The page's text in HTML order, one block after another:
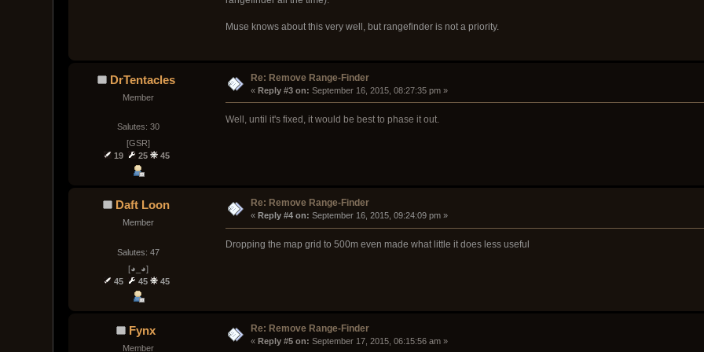
Muse knows about this very well, but rangefinder is not a priority.
DrTentacles
Member
Salutes: 30
[GSR]
19
25 45
Re: Remove Range-Finder
« Reply #3 on: September 16, 2015, 08:27:35 pm »
Well, until it's fixed, it would be best to phase it out.
Daft Loon
Member
Salutes: 47
[◕_◕]
45
45 45
Re: Remove Range-Finder
« Reply #4 on: September 16, 2015, 09:24:09 pm »
Dropping the map grid to 500m even made what little it does less useful
Fynx
Member
Re: Remove Range-Finder
« Reply #5 on: September 17, 2015, 06:15:56 am »